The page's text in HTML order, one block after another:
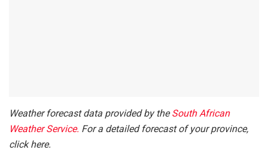
Weather forecast data provided by theSouth African
Weather Service. For a detailed forecast of your province,
click here.